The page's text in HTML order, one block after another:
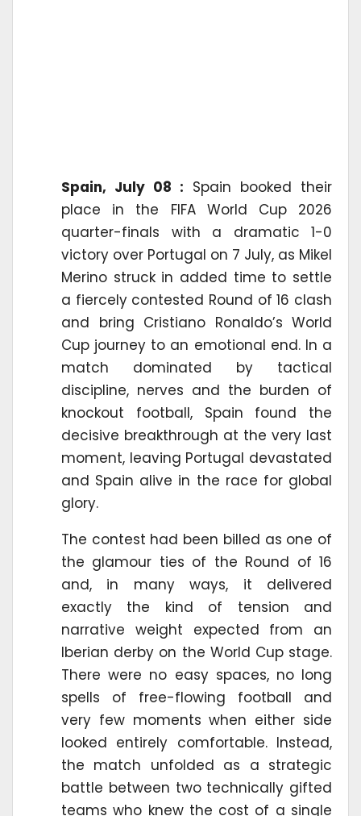
Spain, July 08 : Spain booked their
place in the FIFA World Cup 2026
quarter-finals with a dramatic 1-0
victory over Portugal on 7 July, as Mikel
Merino struck in added time to settle
a fiercely contested Round of 16 clash
and bring Cristiano Ronaldo’s World
Cup journey to an emotional end. In a
match dominated by tactical
discipline, nerves and the burden of
knockout football, Spain found the
decisive breakthrough at the very last
moment, leaving Portugal devastated
and Spain alive in the race for global
glory.
The contest had been billed as one of
the glamour ties of the Round of 16
and, in many ways, it delivered
exactly the kind of tension and
narrative weight expected from an
Iberian derby on the World Cup stage.
There were no easy spaces, no long
spells of free-flowing football and
very few moments when either side
looked entirely comfortable. Instead,
the match unfolded as a strategic
battle between two technically gifted
teams who knew the cost of a single